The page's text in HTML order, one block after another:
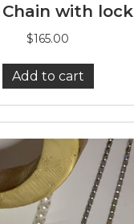
Chain with lock
$165.00
Add to cart